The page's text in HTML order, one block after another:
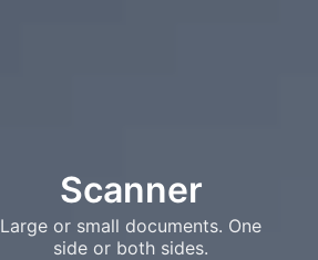
Scanner
Large or small documents. One
side or both sides.